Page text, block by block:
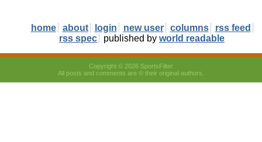
home about login new user columns
rss feed
rss spec
published by world readable
Copyright © 2026 SportsFilter
All posts and comments are © their original authors.